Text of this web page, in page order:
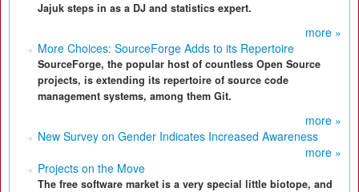
Jajuk steps in as a DJ and statistics expert.
more »
More Choices: SourceForge Adds to its Repertoire
SourceForge, the popular host of countless Open Source
projects, is extending its repertoire of source code
management systems, among them Git.
more »
New Survey on Gender Indicates Increased Awareness
more »
Projects on the Move
The free software market is a very special little biotope, and